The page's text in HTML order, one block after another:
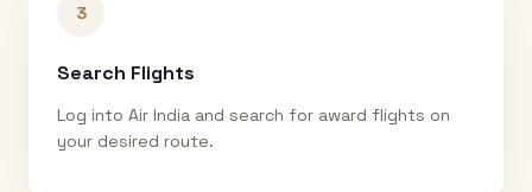
3
Search Flights
Log into Air India and search for award flights on
your desired route.